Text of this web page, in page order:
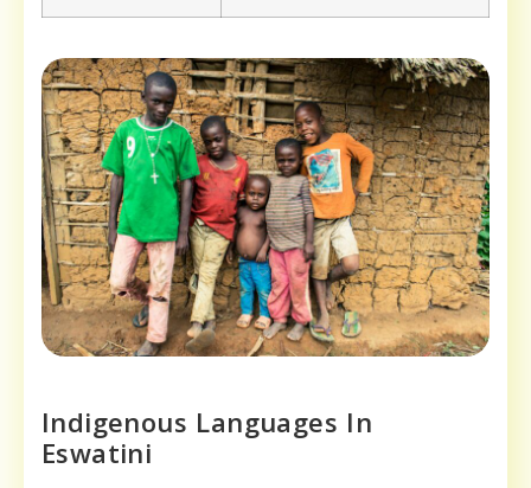
Indigenous Languages In
Eswatini